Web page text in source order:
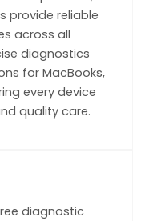
provide reliable
across all
diagnostics
for MacBooks,
every device
quality care.
diagnostic